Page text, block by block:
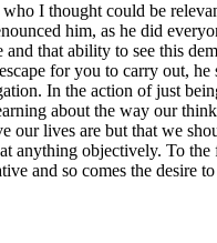
I thought could be
him, as he did
that ability to see this
for you to carry out,
In the action of just
about the way our
our lives are but that we
objectively. To the
and so comes the desire